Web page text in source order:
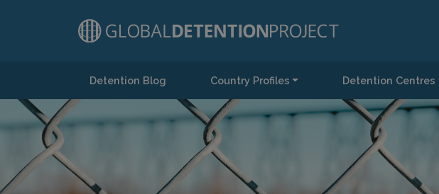
Main NavigationDetention Blog Country Profiles Detention Centres